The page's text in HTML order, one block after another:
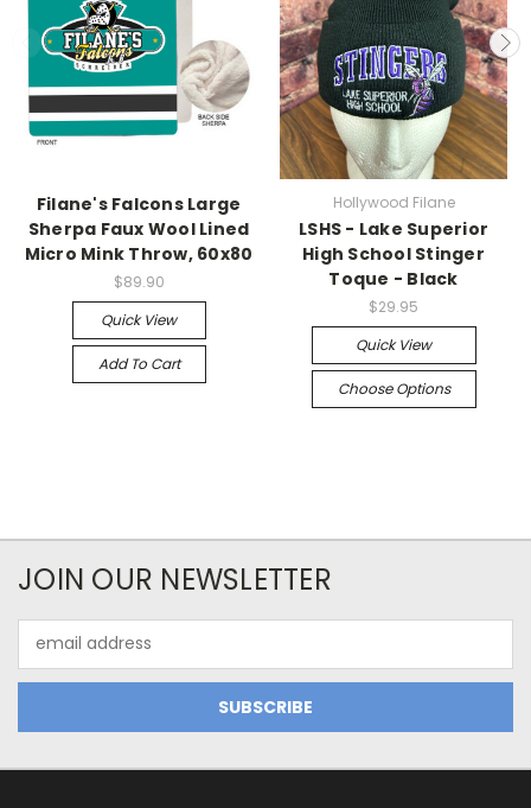
Filane's Falcons Large
Sherpa Faux Wool Lined
Micro Mink Throw, 60x80
$89.90
Quick View
Add To Cart
Hollywood Filane
LSHS - Lake Superior
High School Stinger
Toque - Black
$29.95
Quick View
Choose Options
JOIN OUR NEWSLETTER
Address